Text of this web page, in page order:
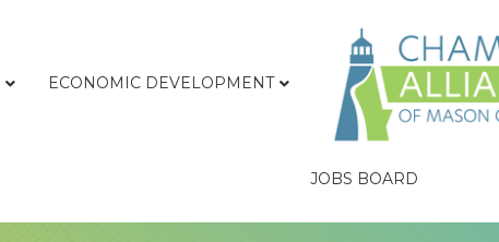
ECONOMIC DEVELOPMENT
JOBS BOARD